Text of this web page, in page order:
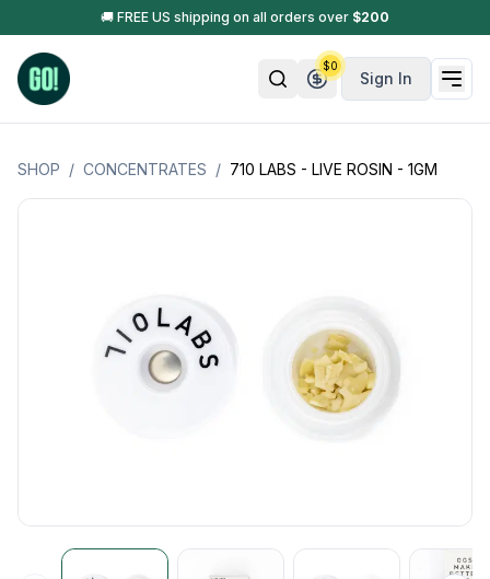
🚚 FREE US shipping on all orders over $200
Sign In
$0
SHOP / CONCENTRATES / 710 LABS - LIVE ROSIN - 1GM